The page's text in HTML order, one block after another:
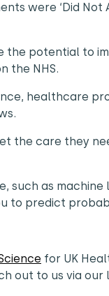
were ‘Did Not
the potential to
the NHS.
healthcare
the care they
such as
to predict
for UK
out to us via